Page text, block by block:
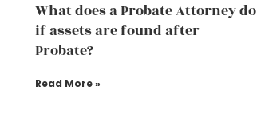
What does a Probate Attorney do
if assets are found after
Probate?
Read More »